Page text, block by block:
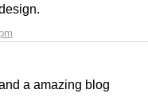
a amazing blog